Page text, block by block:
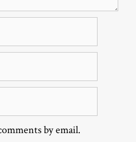
by email.